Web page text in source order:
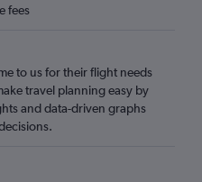
fees
to us for their flight needs
travel planning easy by
and data-driven graphs